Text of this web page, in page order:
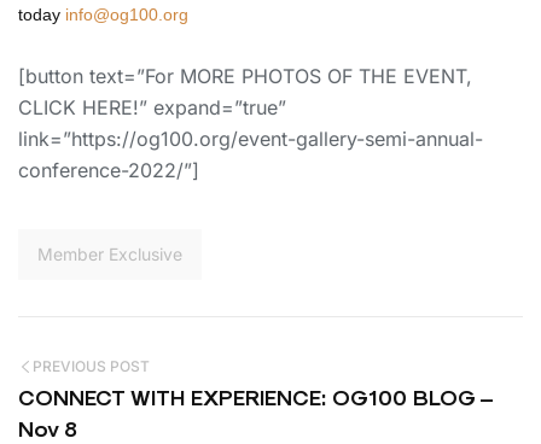
today info@og100.org
[button text=”For MORE PHOTOS OF THE EVENT,
CLICK HERE!” expand=”true”
link=”https://og100.org/event-gallery-semi-annual-
conference-2022/”]
Member Exclusive
PREVIOUS POST
CONNECT WITH EXPERIENCE: OG100 BLOG –
Nov 8